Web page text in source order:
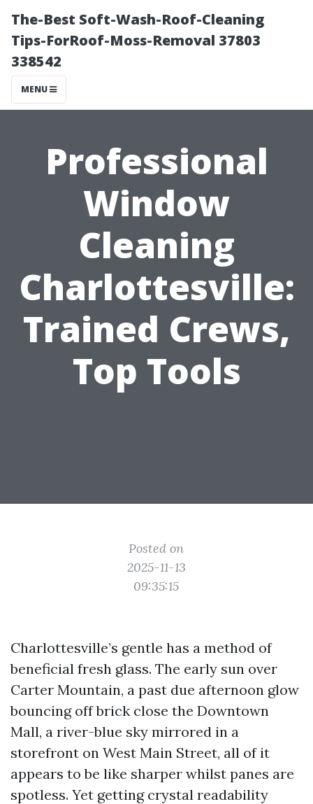
The-Best Soft-Wash-Roof-Cleaning
Tips-ForRoof-Moss-Removal 37803
338542
MENU
Professional
Window
Cleaning
Charlottesville:
Trained Crews,
Top Tools
Posted on
2025-11-13
09:35:15
Charlottesville’s gentle has a method of
beneficial fresh glass. The early sun over
Carter Mountain, a past due afternoon glow
bouncing off brick close the Downtown
Mall, a river-blue sky mirrored in a
storefront on West Main Street, all of it
appears to be like sharper whilst panes are
spotless. Yet getting crystal readability